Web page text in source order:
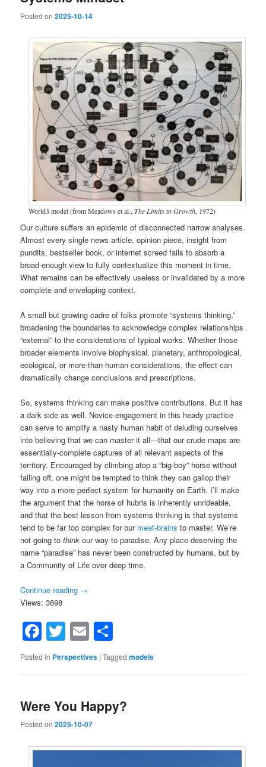
Posted on2025-10-14
World3 model (from Meadows et al.,The Limits to Growth, 1972)
Our culture suffers an epidemic of disconnected narrow analyses.
Almost every single news article, opinion piece, insight from
pundits, bestseller book, or internet screed fails to absorb a
broad-enough view to fully contextualize this moment in time.
What remains can be effectively useless or invalidated by a more
complete and enveloping context.
A small but growing cadre of folks promote “systems thinking,”
broadening the boundaries to acknowledge complex relationships
“external” to the considerations of typical works. Whether those
broader elements involve biophysical, planetary, anthropological,
ecological, or more-than-human considerations, the effect can
dramatically change conclusions and prescriptions.
So, systems thinking can make positive contributions. But it has
a dark side as well. Novice engagement in this heady practice
can serve to amplify a nasty human habit of deluding ourselves
into believing that we can master it all—that our crude maps are
essentially-complete captures of all relevant aspects of the
territory. Encouraged by climbing atop a “big-boy” horse without
falling off, one might be tempted to think they can gallop their
way into a more perfect system for humanity on Earth. I’ll make
the argument that the horse of hubris is inherently unrideable,
and that the best lesson from systems thinking is that systems
tend to be far too complex for our meat-brains to master. We’re
not going tothink our way to paradise. Any place deserving the
name “paradise” has never been constructed by humans, but by
a Community of Life over deep time.
Continue reading →
Views: 3698
Facebook
Twitter
Email
Posted in Perspectives |Tagged models
Were You Happy?
Posted on2025-10-07